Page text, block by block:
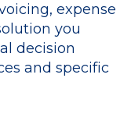
expense
you
decision
and specific